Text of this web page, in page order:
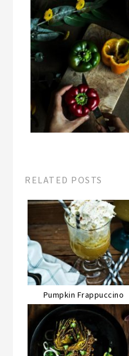
RELATED POSTS
Pumpkin Frappuccino